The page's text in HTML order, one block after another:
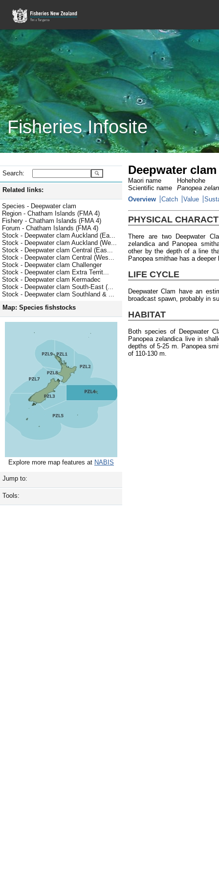
Fisheries Infosite
Search:
Related links:
Species - Deepwater clam
Region - Chatham Islands (FMA 4)
Fishery - Chatham Islands (FMA 4)
Forum - Chatham Islands (FMA 4)
Stock - Deepwater clam Auckland (Ea...
Stock - Deepwater clam Auckland (We...
Stock - Deepwater clam Central (Eas...
Stock - Deepwater clam Central (Wes...
Stock - Deepwater clam Challenger
Stock - Deepwater clam Extra Territ...
Stock - Deepwater clam Kermadec
Stock - Deepwater clam South-East (...
Stock - Deepwater clam Southland & ...
Map: Species fishstocks
Explore more map features at NABIS
Jump to:
Tools:
Deepwater
Maori name
Hohehohe
Scientific name
Panopea
Overview
Catch Value
PHYSICAL
There are two Deepwater
zelandica and Panopea
other by the depth of a line
Panopea smithae has a deeper
LIFE CYCLE
Deepwater Clam have an
broadcast spawn, probably in
HABITAT
Both species of Deepwater
Panopea zelandica live in
depths of 5-25 m. Panopea
of 110-130 m.